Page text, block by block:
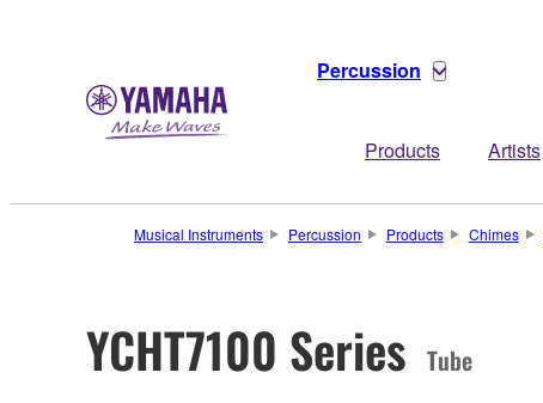
Percussion
Products Artists
Musical Instruments Percussion Products Chimes
YCHT7100 Series Tube